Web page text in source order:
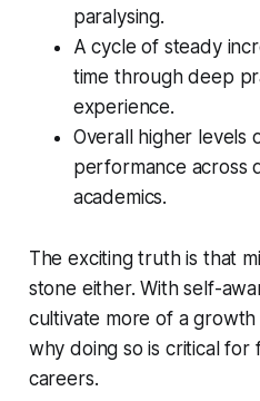
paralysing.
A cycle of steady
time through deep
experience.
Overall higher levels
performance across
academics.
The exciting truth is that
stone either. With self-
cultivate more of a
why doing so is critical for
careers.